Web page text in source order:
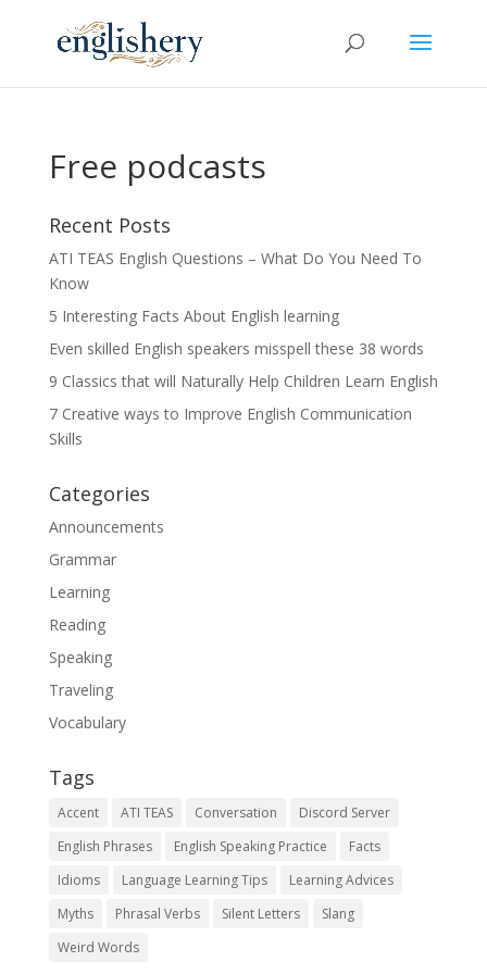
Free podcasts
Recent Posts
ATI TEAS English Questions – What Do You Need To
Know
5 Interesting Facts About English learning
Even skilled English speakers misspell these 38 words
9 Classics that will Naturally Help Children Learn English
7 Creative ways to Improve English Communication
Skills
Categories
Announcements
Grammar
Learning
Reading
Speaking
Traveling
Vocabulary
Tags
Accent ATI TEAS Conversation
Discord Server
English Phrases
English Speaking Practice
Facts
Idioms
Language Learning Tips
Learning Advices
Myths
Phrasal Verbs Silent Letters
Slang
Weird Words